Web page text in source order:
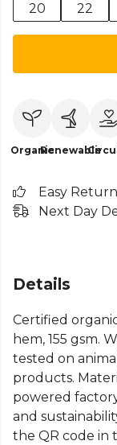
20
22
OrganicRenewable
Easy
Next Day
Details
Certified
hem, 155 gsm.
tested on
products.
powered
and
the QR code in